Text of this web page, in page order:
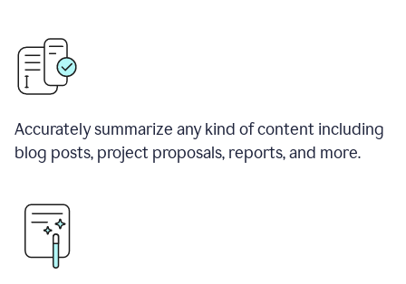
Accurately summarize any kind of content including
blog posts, project proposals, reports, and more.